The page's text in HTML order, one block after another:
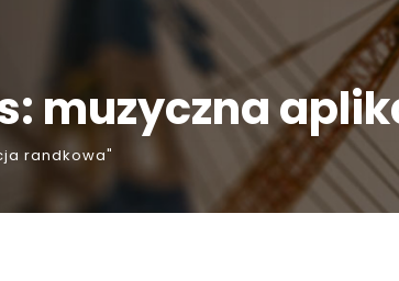
muzyczna
randkowa"